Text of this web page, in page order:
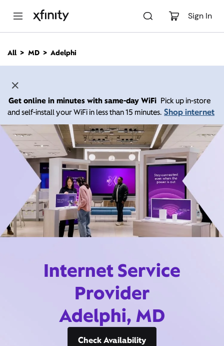
Sign In
n
All MD Adelphi
Get online in minutes with same-day WiFi Pick up in-store
and self-install your WiFi in less than 15 minutes. Shop internet
Internet Service
Provider
Adelphi, MD
Check Availability